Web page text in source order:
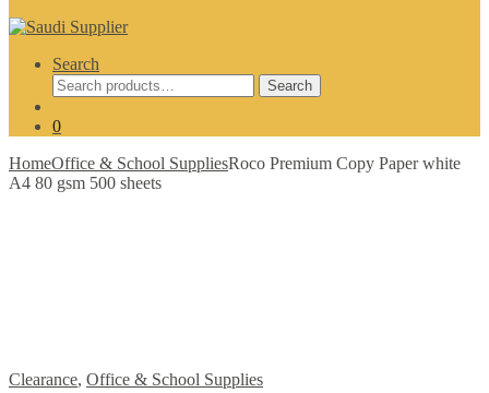
Search
Search
for:
Search
0
HomeOffice & School SuppliesRoco Premium Copy Paper white
A4 80 gsm 500 sheets
Clearance, Office & School Supplies